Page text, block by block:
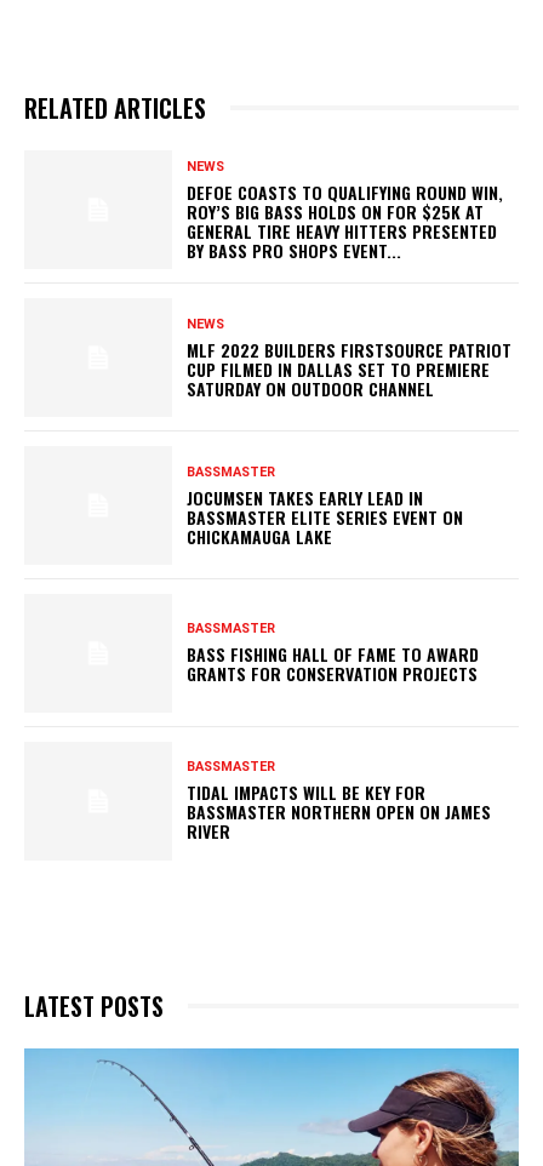
RELATED ARTICLES
NEWS
DEFOE COASTS TO QUALIFYING ROUND WIN,
ROY’S BIG BASS HOLDS ON FOR $25K AT
GENERAL TIRE HEAVY HITTERS PRESENTED
BY BASS PRO SHOPS EVENT...
NEWS
MLF 2022 BUILDERS FIRSTSOURCE PATRIOT
CUP FILMED IN DALLAS SET TO PREMIERE
SATURDAY ON OUTDOOR CHANNEL
BASSMASTER
JOCUMSEN TAKES EARLY LEAD IN
BASSMASTER ELITE SERIES EVENT ON
CHICKAMAUGA LAKE
BASSMASTER
BASS FISHING HALL OF FAME TO AWARD
GRANTS FOR CONSERVATION PROJECTS
BASSMASTER
TIDAL IMPACTS WILL BE KEY FOR
BASSMASTER NORTHERN OPEN ON JAMES
RIVER
LATEST POSTS